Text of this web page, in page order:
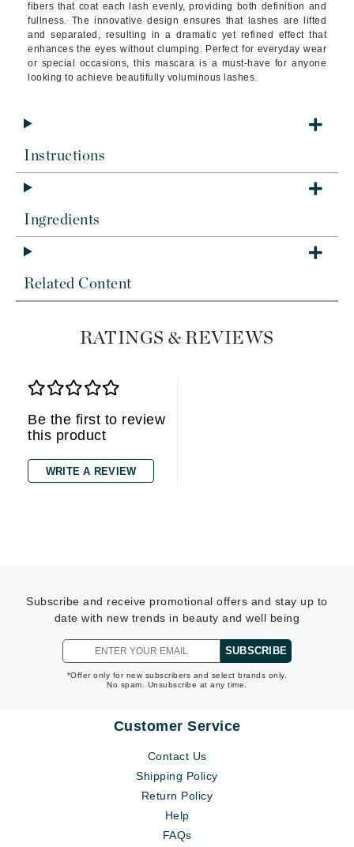
fibers that coat each lash evenly, providing both definition and
fullness. The innovative design ensures that lashes are lifted
and separated, resulting in a dramatic yet refined effect that
enhances the eyes without clumping. Perfect for everyday wear
or special occasions, this mascara is a must-have for anyone
looking to achieve beautifully voluminous lashes.
Instructions
Ingredients
Related Content
RATINGS & REVIEWS
Be the first to review
this product
WRITE A REVIEW
Subscribe and receive promotional offers and stay up to
date with new trends in beauty and well being
SUBSCRIBE
*Offer only for new subscribers and select brands only.
No spam. Unsubscribe at any time.
Customer Service
Contact Us
Shipping Policy
Return Policy
Help
FAQs